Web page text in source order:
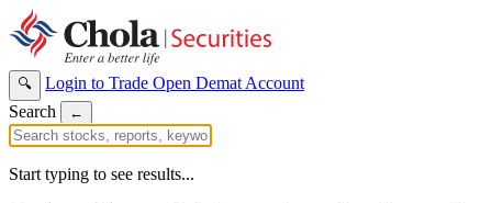
🔍 Login to Trade Open Demat Account
Search
←
Start typing to see results...